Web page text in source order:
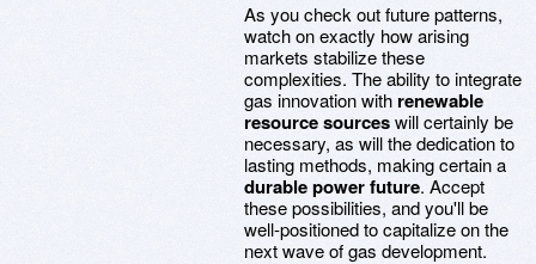
As you check out future patterns,
watch on exactly how arising
markets stabilize these
complexities. The ability to integrate
gas innovation withrenewable
resource sourceswill certainly be
necessary, as will the dedication to
lasting methods, making certain a
durable power future. Accept
these possibilities, and you'll be
well-positioned to capitalize on the
next wave of gas development.